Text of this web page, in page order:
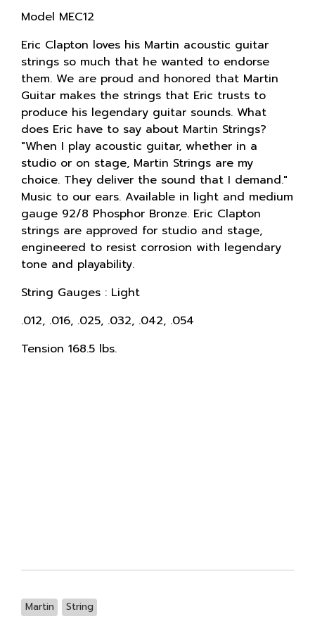
Model MEC12
Eric Clapton loves his Martin acoustic guitar
strings so much that he wanted to endorse
them. We are proud and honored that Martin
Guitar makes the strings that Eric trusts to
produce his legendary guitar sounds. What
does Eric have to say about Martin Strings?
"When I play acoustic guitar, whether in a
studio or on stage, Martin Strings are my
choice. They deliver the sound that I demand."
Music to our ears. Available in light and medium
gauge 92/8 Phosphor Bronze. Eric Clapton
strings are approved for studio and stage,
engineered to resist corrosion with legendary
tone and playability.
String Gauges : Light
.012, .016, .025, .032, .042, .054
Tension 168.5 lbs.
Martin String